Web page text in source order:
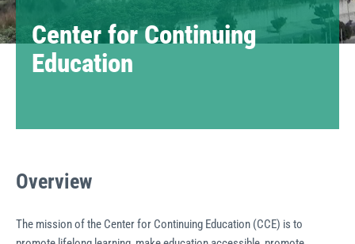
Center for Continuing
Education
Overview
The mission of the Center for Continuing Education (CCE) is to